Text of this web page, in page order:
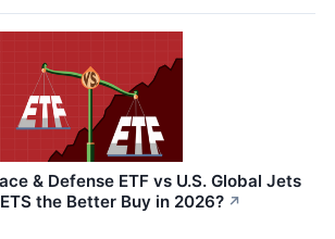
& Defense ETF vs U.S. Global Jets
the Better Buy in 2026? ↗